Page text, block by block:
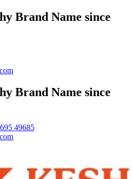
Brand Name since
Brand Name since
49685